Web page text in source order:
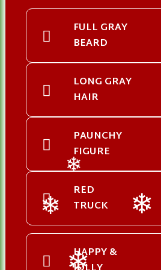
FULL GRAY
BEARD
LONG GRAY
HAIR
PAUNCHY
FIGURE
RED
TRUCK
HAPPY &
❄ ❄
❄